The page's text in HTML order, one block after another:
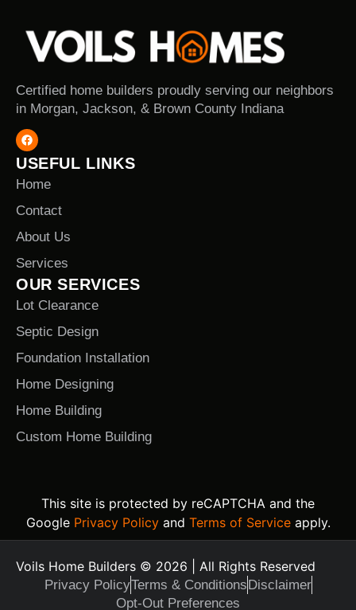
Certified home builders proudly serving our neighbors
in Morgan, Jackson, & Brown County Indiana
USEFUL LINKS
Home
Contact
About Us
Services
OUR SERVICES
Lot Clearance
Septic Design
Foundation Installation
Home Designing
Home Building
Custom Home Building
This site is protected by reCAPTCHA and the
Google Privacy Policyand Terms of Serviceapply.
Voils Home Builders © 2026 | All Rights Reserved
Privacy PolicyTerms & Conditions Disclaimer
Opt-Out Preferences